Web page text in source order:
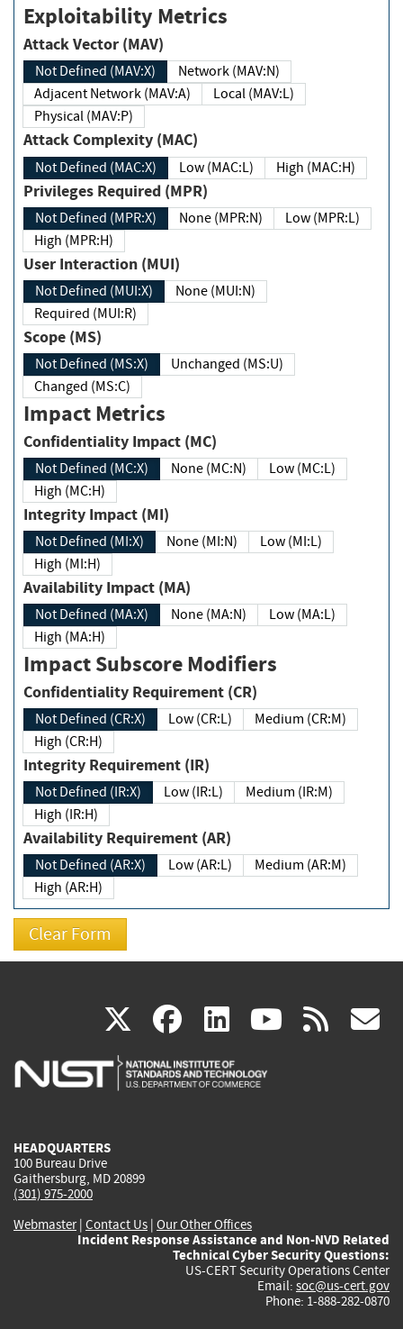
Exploitability Metrics
Attack Vector (MAV)
Not Defined (MAV:X)
Network (MAV:N)
Adjacent Network (MAV:A)
Local (MAV:L)
Physical (MAV:P)
Attack Complexity (MAC)
Not Defined (MAC:X) Low (MAC:L) High (MAC:H)
Privileges Required (MPR)
Not Defined (MPR:X) None (MPR:N)
Low (MPR:L)
High (MPR:H)
User Interaction (MUI)
Not Defined (MUI:X)
None (MUI:N)
Required (MUI:R)
Scope (MS)
Not Defined (MS:X)
Unchanged (MS:U)
Changed (MS:C)
Impact Metrics
Confidentiality Impact (MC)
Not Defined (MC:X) None (MC:N)
Low (MC:L)
High (MC:H)
Integrity Impact (MI)
Not Defined (MI:X) None (MI:N)
Low (MI:L)
High (MI:H)
Availability Impact (MA)
Not Defined (MA:X) None (MA:N)
Low (MA:L)
High (MA:H)
Impact Subscore Modifiers
Confidentiality Requirement (CR)
Not Defined (CR:X) Low (CR:L)
Medium (CR:M)
High (CR:H)
Integrity Requirement (IR)
Not Defined (IR:X) Low (IR:L)
Medium (IR:M)
High (IR:H)
Availability Requirement (AR)
Not Defined (AR:X) Low (AR:L)
Medium (AR:M)
High (AR:H)
X(link
is
facebook
(link
is
linkedin
(link
is
(link rss
HEADQUARTERS
100 Bureau Drive
Gaithersburg, MD 20899
(301) 975-2000
Webmaster| Contact Us | Our Other Offices
Incident Response Assistance and Non-NVD Related
Technical Cyber Security Questions:
US-CERT Security Operations Center
Email: soc@us-cert.gov
Phone: 1-888-282-0870